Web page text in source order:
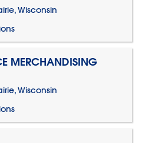
Wisconsin
MERCHANDISING
Wisconsin